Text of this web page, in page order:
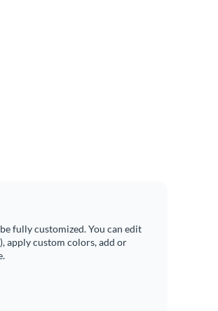
fully customized. You can edit
apply custom colors, add or